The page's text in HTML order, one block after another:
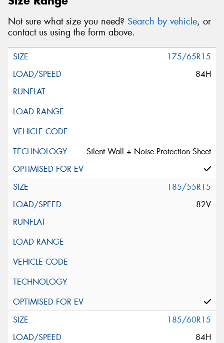
Not sure what size you need? Search by vehicle, or
contact us using the form above.
175/65R15
84H
Silent Wall + Noise Protection Sheet
185/55R15
82V
185/60R15
84H